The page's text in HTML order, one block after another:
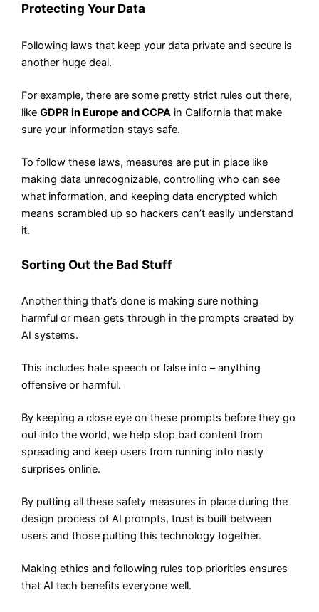
Protecting Your Data
Following laws that keep your data private and secure is
another huge deal.
For example, there are some pretty strict rules out there,
likeGDPR in Europe and CCPA in California that make
sure your information stays safe.
To follow these laws, measures are put in place like
making data unrecognizable, controlling who can see
what information, and keeping data encrypted which
means scrambled up so hackers can’t easily understand
it.
Sorting Out the Bad Stuff
Another thing that’s done is making sure nothing
harmful or mean gets through in the prompts created by
AI systems.
This includes hate speech or false info – anything
offensive or harmful.
By keeping a close eye on these prompts before they go
out into the world, we help stop bad content from
spreading and keep users from running into nasty
surprises online.
By putting all these safety measures in place during the
design process of AI prompts, trust is built between
users and those putting this technology together.
Making ethics and following rules top priorities ensures
that AI tech benefits everyone well.